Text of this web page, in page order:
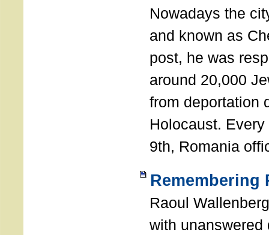
Nowadays the
and known as
post, he was
around 20,000
from deportation
Holocaust. Every
9th, Romania
Remembering
Raoul
with